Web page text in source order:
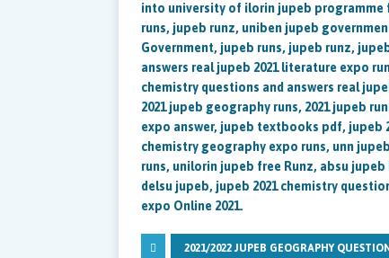
into university of ilorin jupeb programme
runs, jupeb runz, uniben jupeb
Government, jupeb runs, jupeb runz,
answers real jupeb 2021 literature expo
chemistry questions and answers real
2021 jupeb geography runs, 2021 jupeb
expo answer, jupeb textbooks pdf, jupeb
chemistry geography expo runs, unn
runs, unilorin jupeb free Runz, absu
delsu jupeb, jupeb 2021 chemistry
expo Online 2021.
2021/2022 JUPEB GEOGRAPHY